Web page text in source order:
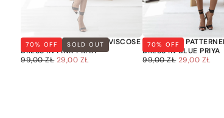
OVERSIZED PATTERNED VISCOSE
DRESS IN PINK PRIYA
70% OFF SOLD OUT
29,00
REGULAR
99,00 ZŁ SALE
29,00 ZŁ
OVERSIZED
DRESS IN BLUE PRIYA
70% OFF
29,00
REGULAR
99,00 ZŁ SALE
29,00 ZŁ